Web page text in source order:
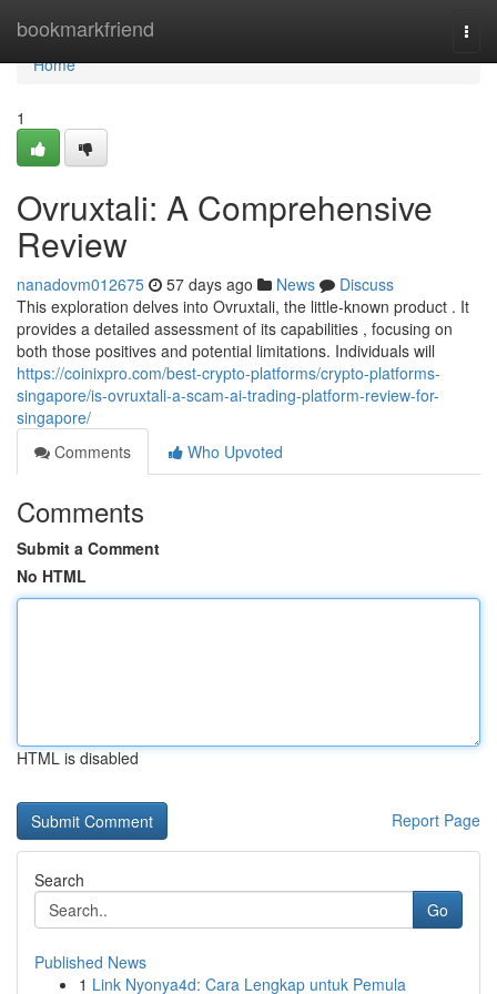
bookmarkfriend
Home
Home
1
Ovruxtali: A Comprehensive
Review
nanadovm012675 57 days ago News
Discuss
This exploration delves into Ovruxtali, the little-known product . It
provides a detailed assessment of its capabilities , focusing on
both those positives and potential limitations. Individuals will
https://coinixpro.com/best-crypto-platforms/crypto-platforms-
singapore/is-ovruxtali-a-scam-ai-trading-platform-review-for-
singapore/
Comments
Who Upvoted
Comments
Submit a Comment
No HTML
HTML is disabled
Report Page
Search
Go
Published News
1 Link Nyonya4d: Cara Lengkap untuk Pemula